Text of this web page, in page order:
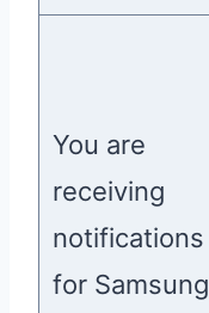
You are
receiving
notifications
for Samsung